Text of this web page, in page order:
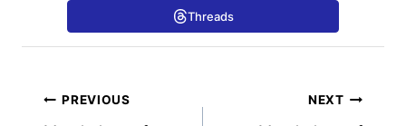
Threads
Post
PREVIOUS NEXT